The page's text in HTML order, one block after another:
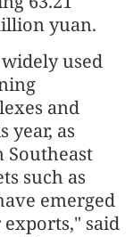
yuan.
used
and
year, as
such as
emerged
said